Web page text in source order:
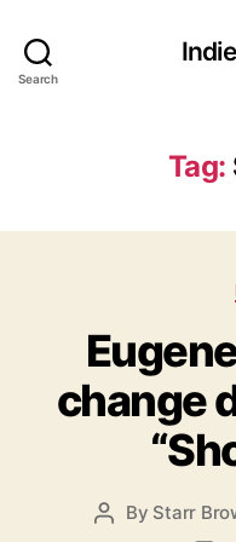
Search
Tag:
change
P By Starr